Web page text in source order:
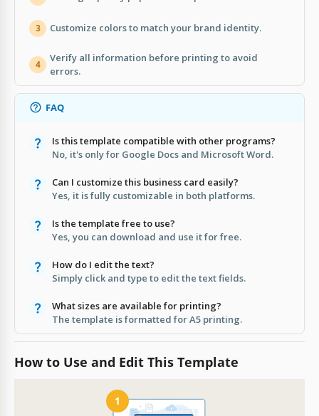
3 Customize colors to match your brand identity.
4
Verify all information before printing to avoid
errors.
FAQ
Is this template compatible with other programs?
No, it's only for Google Docs and Microsoft Word.
Can I customize this business card easily?
Yes, it is fully customizable in both platforms.
Is the template free to use?
Yes, you can download and use it for free.
How do I edit the text?
Simply click and type to edit the text fields.
What sizes are available for printing?
The template is formatted for A5 printing.
How to Use and Edit This Template
1